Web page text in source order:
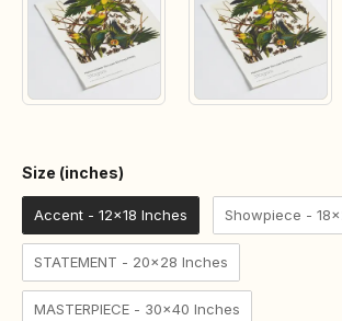
Size (inches)
Accent - 12x18 Inches Showpiece -
STATEMENT - 20x28 Inches
MASTERPIECE - 30x40 Inches